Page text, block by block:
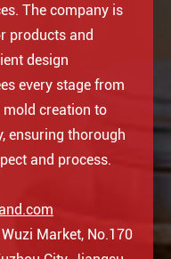
The company is
products and
design
every stage from
creation to
ensuring thorough
and process.
Market, No.170